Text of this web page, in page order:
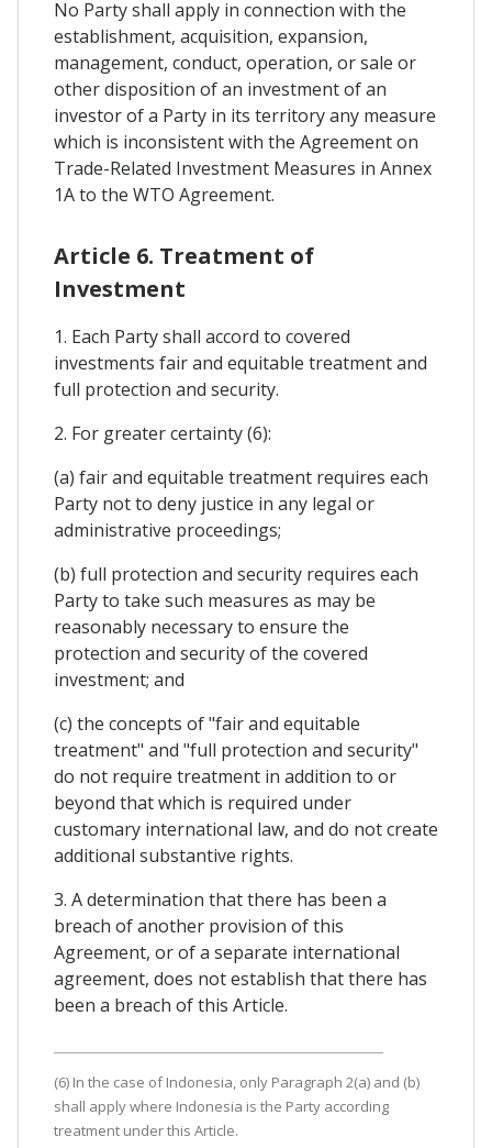
No Party shall apply in connection with the
establishment, acquisition, expansion,
management, conduct, operation, or sale or
other disposition of an investment of an
investor of a Party in its territory any measure
which is inconsistent with the Agreement on
Trade-Related Investment Measures in Annex
1A to the WTO Agreement.
Article 6. Treatment of
Investment
1. Each Party shall accord to covered
investments fair and equitable treatment and
full protection and security.
2. For greater certainty (6):
(a) fair and equitable treatment requires each
Party not to deny justice in any legal or
administrative proceedings;
(b) full protection and security requires each
Party to take such measures as may be
reasonably necessary to ensure the
protection and security of the covered
investment; and
(c) the concepts of "fair and equitable
treatment" and "full protection and security"
do not require treatment in addition to or
beyond that which is required under
customary international law, and do not create
additional substantive rights.
3. A determination that there has been a
breach of another provision of this
Agreement, or of a separate international
agreement, does not establish that there has
been a breach of this Article.
(6) In the case of Indonesia, only Paragraph 2(a) and (b)
shall apply where Indonesia is the Party according
treatment under this Article.